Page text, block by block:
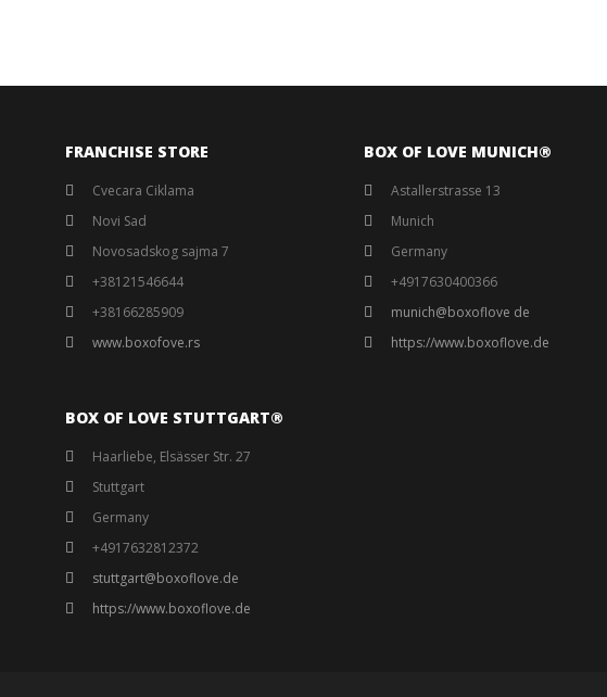
FRANCHISE STORE
Cvecara Ciklama
Novi Sad
Novosadskog sajma 7
+38121546644
+38166285909
www.boxofove.rs
BOX OF LOVE STUTTGART®️
Haarliebe, Elsässer Str. 27
Stuttgart
Germany
+4917632812372
stuttgart@boxoflove.de
https://www.boxoflove.de
BOX OF LOVE MUNICH®️
Astallerstrasse 13
Munich
Germany
+4917630400366
munich@boxoflove de
https://www.boxoflove.de